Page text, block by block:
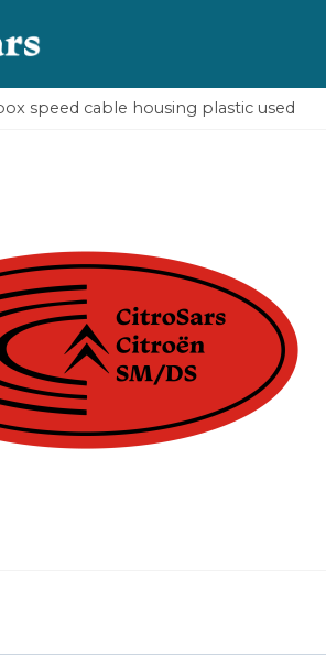
speed cable housing plastic used